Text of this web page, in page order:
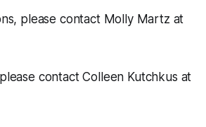
please contact Molly Martz at
contact Colleen Kutchkus at